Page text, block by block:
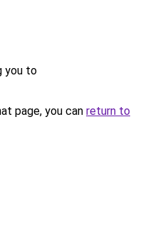
you to
page, you can return to